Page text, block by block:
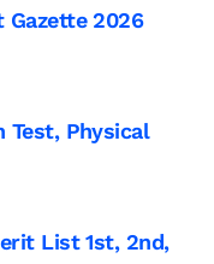
Gazette 2026
Test, Physical
List 1st, 2nd,